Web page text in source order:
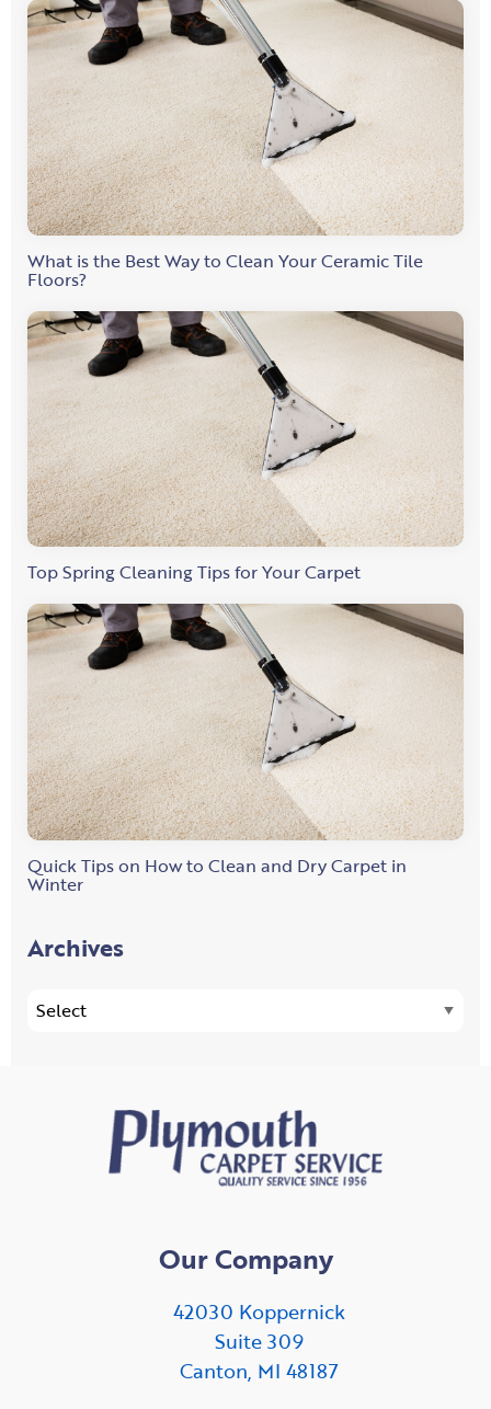
What is the Best Way to Clean Your Ceramic Tile
Floors?
Top Spring Cleaning Tips for Your Carpet
Quick Tips on How to Clean and Dry Carpet in
Winter
Archives
Our Company
42030 Koppernick
Suite 309
Canton, MI 48187